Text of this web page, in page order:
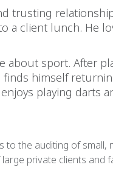
trusting
a client lunch. He
about sport. After
finds himself
playing darts
to the auditing of small,
private clients and